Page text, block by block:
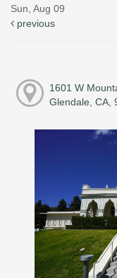
Sun, Aug 09
previous
1601 W
Glendale, CA,